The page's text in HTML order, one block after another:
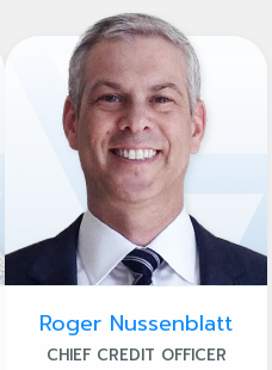
Roger Nussenblatt
CHIEF CREDIT OFFICER